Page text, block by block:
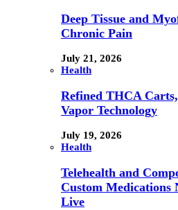
Deep Tissue and
Chronic Pain
July 21, 2026
Health
Refined THCA
Vapor Technology
July 19, 2026
Health
Telehealth and
Custom Medications
Live